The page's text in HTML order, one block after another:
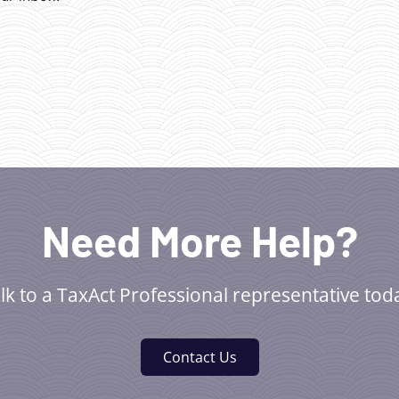
Need More Help?
to a TaxAct Professional representative
Contact Us